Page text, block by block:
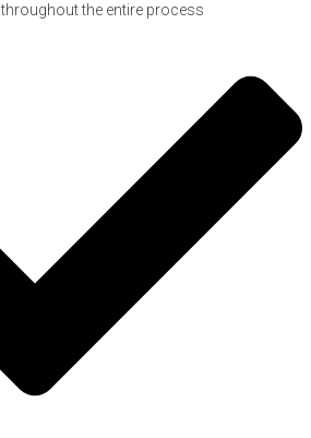
the entire process